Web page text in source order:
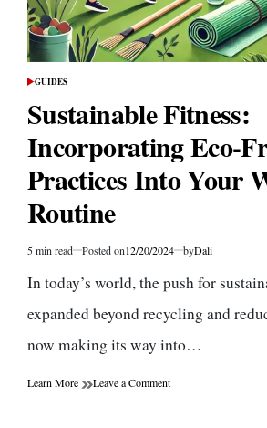
POSTED
GUIDES
Sustainable Fitness:
Incorporating Eco-
Practices Into Your
Routine
Estimated
time
5 min read Posted on12/20/2024 byDali
In today’s world, the push for
expanded beyond recycling and
now making its way into…
Learn More Leave a Commenton